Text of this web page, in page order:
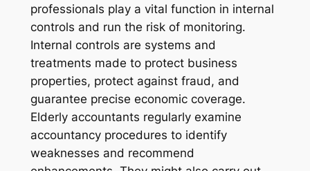
professionals play a vital function in internal
controls and run the risk of monitoring.
Internal controls are systems and
treatments made to protect business
properties, protect against fraud, and
guarantee precise economic coverage.
Elderly accountants regularly examine
accountancy procedures to identify
weaknesses and recommend